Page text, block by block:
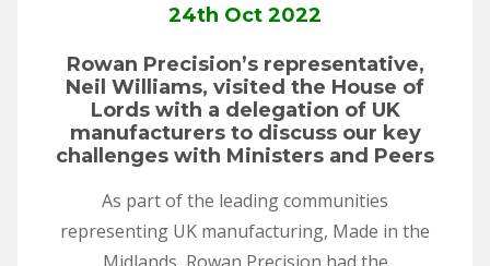
24th Oct 2022
Rowan Precision’s representative,
Neil Williams, visited the House of
Lords with a delegation of UK
manufacturers to discuss our key
challenges with Ministers and Peers
As part of the leading communities
representing UK manufacturing, Made in the